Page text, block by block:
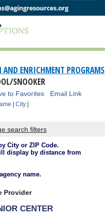
AND ENRICHMENT PROGRAMS
SNOOKER
to Favorites
Email Link
|City |
search filters
City or ZIP Code.
display by distance from
name.
Provider
CENTER